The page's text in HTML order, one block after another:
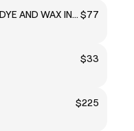
MAPPING BROWS WITH TINT OR DYE AND WAX INCL EYELASH TINT $77
$33
$225